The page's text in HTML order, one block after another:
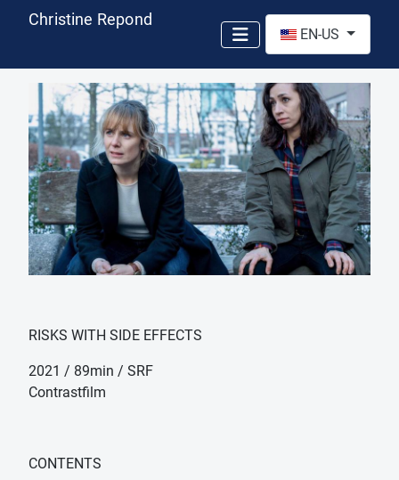
Christine Repond
EN-US
RISKS WITH SIDE EFFECTS
2021 / 89min / SRF
Contrastfilm
CONTENTS